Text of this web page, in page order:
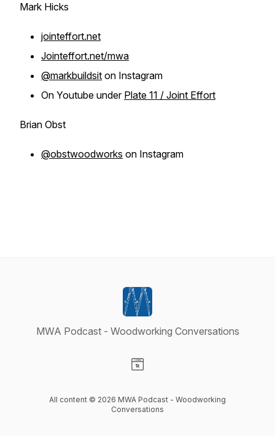
Mark Hicks
jointeffort.net
Jointeffort.net/mwa
@markbuildsit on Instagram
On Youtube under Plate 11 / Joint Effort
Brian Obst
@obstwoodworks on Instagram
MWA Podcast - Woodworking Conversations
All content © 2026 MWA Podcast - Woodworking
Conversations